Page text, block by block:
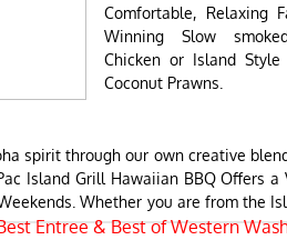
spirit through our own creative
Island Grill Hawaiian BBQ Offers
Whether you are from the
Entree & Best of Western
Comfortable, Relaxing
Winning Slow
Chicken or Island
Coconut Prawns.